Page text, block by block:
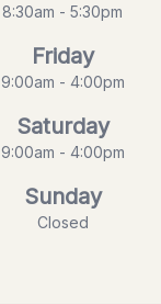
8:30am - 5:30pm
Friday
9:00am - 4:00pm
Saturday
9:00am - 4:00pm
Sunday
Closed